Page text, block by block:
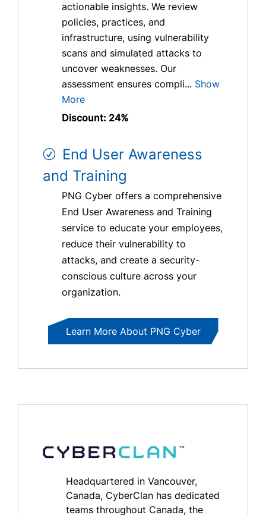
actionable insights. We review
policies, practices, and
infrastructure, using vulnerability
scans and simulated attacks to
uncover weaknesses. Our
assessment ensures compli... Show
More
Discount: 24%
End User Awareness
and Training
PNG Cyber offers a comprehensive
End User Awareness and Training
service to educate your employees,
reduce their vulnerability to
attacks, and create a security-
conscious culture across your
organization.
Learn More About PNG Cyber
Headquartered in Vancouver,
Canada, CyberClan has dedicated
teams throughout Canada, the